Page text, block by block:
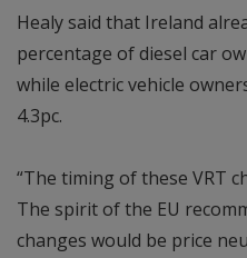
Healy said that Ireland
percentage of diesel car
while electric vehicle
4.3pc.
“The timing of these VRT
The spirit of the EU
changes would be price